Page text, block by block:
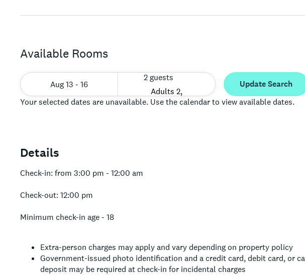
Available Rooms
Aug 13 - 16
2 guests
Update Search
Your selected dates are unavailable. Use the calendar to view available dates.
Details
Check-in: from 3:00 pm - 12:00 am
Check-out: 12:00 pm
Minimum check-in age - 18
Extra-person charges may apply and vary depending on property policy
Government-issued photo identification and a credit card, debit card, or
deposit may be required at check-in for incidental charges